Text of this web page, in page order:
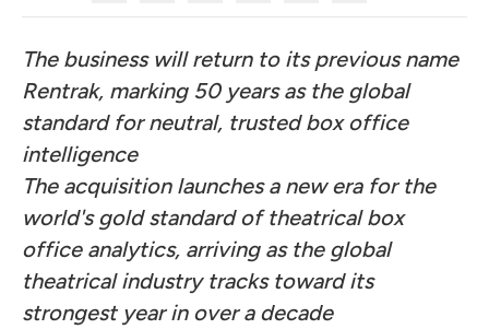
The business will return to its previous name
Rentrak, marking 50 years as the global
standard for neutral, trusted box office
intelligence
The acquisition launches a new era for the
world's gold standard of theatrical box
office analytics, arriving as the global
theatrical industry tracks toward its
strongest year in over a decade